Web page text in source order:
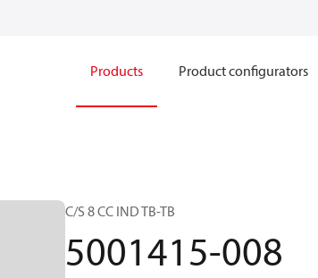
Products Product configurators
C/S 8 CC IND TB-TB
5001415-008